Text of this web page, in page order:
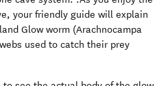
your friendly guide will explain
Glow worm (Arachnocampa
used to catch their prey